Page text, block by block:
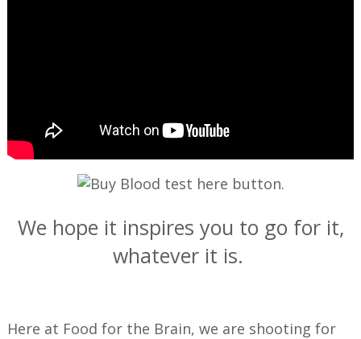
We hope it inspires you to go for it,
whatever it is.
Here at Food for the Brain, we are shooting for